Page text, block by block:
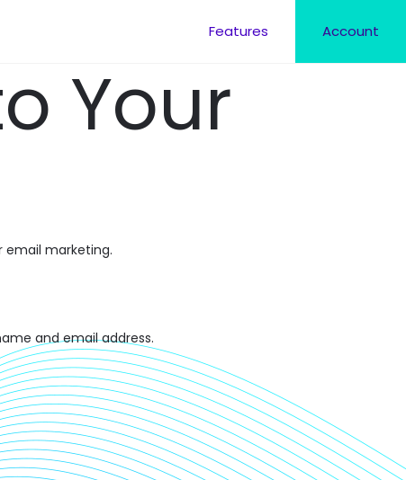
Features Account
Your
email marketing.
and email address.